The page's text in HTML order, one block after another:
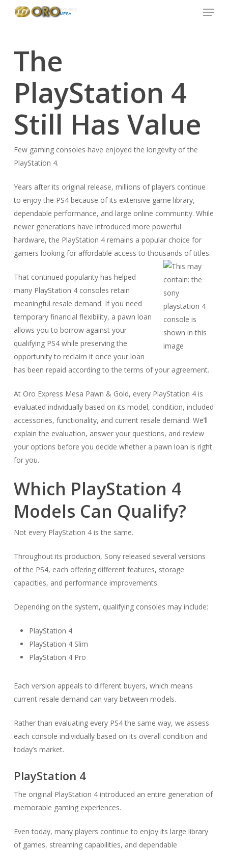
Menu
The
PlayStation 4
Still Has Value
Few gaming consoles have enjoyed the longevity of the
PlayStation 4.
Years after its original release, millions of players continue
to enjoy the PS4 because of its extensive game library,
dependable performance, and large online community. While
newer generations have introduced more powerful
hardware, the PlayStation 4 remains a popular choice for
gamers looking for affordable access to thousands of titles.
That continued popularity has helped
many PlayStation 4 consoles retain
meaningful resale demand. If you need
temporary financial flexibility, a pawn loan
allows you to borrow against your
qualifying PS4 while preserving the
opportunity to reclaim it once your loan
has been repaid according to the terms of your agreement.
At Oro Express Mesa Pawn & Gold, every PlayStation 4 is
evaluated individually based on its model, condition, included
accessories, functionality, and current resale demand. We’ll
explain the evaluation, answer your questions, and review
your options before you decide whether a pawn loan is right
for you.
Which PlayStation 4
Models Can Qualify?
Not every PlayStation 4 is the same.
Throughout its production, Sony released several versions
of the PS4, each offering different features, storage
capacities, and performance improvements.
Depending on the system, qualifying consoles may include:
PlayStation 4
PlayStation 4 Slim
PlayStation 4 Pro
Each version appeals to different buyers, which means
current resale demand can vary between models.
Rather than evaluating every PS4 the same way, we assess
each console individually based on its overall condition and
today’s market.
PlayStation 4
The original PlayStation 4 introduced an entire generation of
memorable gaming experiences.
Even today, many players continue to enjoy its large library
of games, streaming capabilities, and dependable